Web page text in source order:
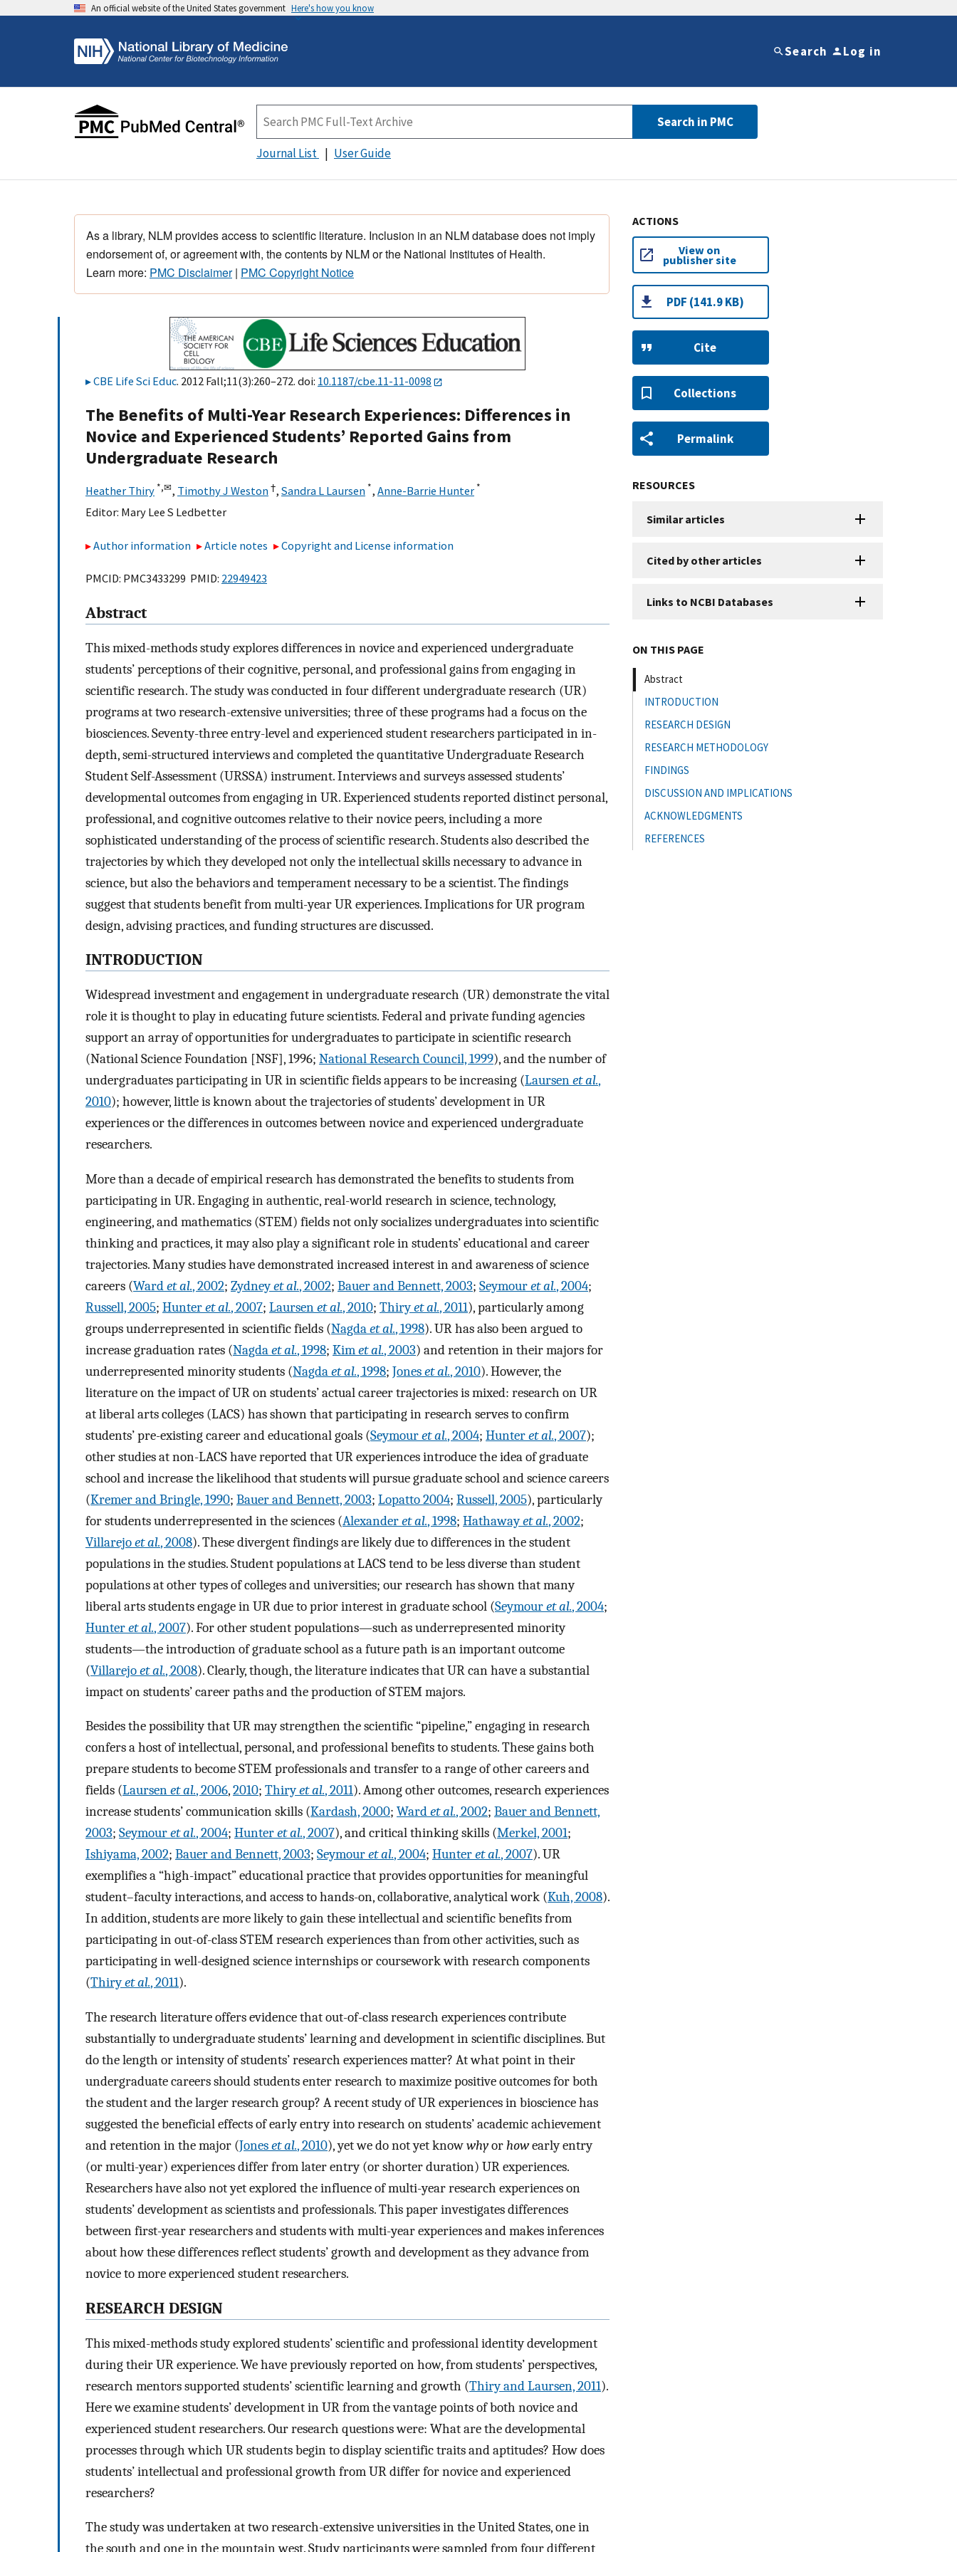
An official website of the United States government Here's how you know
Search Log in
Search in PMC
Journal List User Guide
As a library, NLM provides access to scientific literature. Inclusion in an NLM database does not imply
endorsement of, or agreement with, the contents by NLM or the National Institutes of Health.
Learn more: PMC Disclaimer| PMC Copyright Notice
CBE Life Sci Educ. 2012 Fall;11(3):260–272. doi: 10.1187/cbe.11-11-0098
The Benefits of Multi-Year Research Experiences: Differences in
Novice and Experienced Students’ Reported Gains from
Undergraduate Research
Heather Thiry *,✉, Timothy J Weston†, Sandra L Laursen *, Anne-Barrie Hunter *
Editor: Mary Lee S Ledbetter
Author information Article notes Copyright and License information
PMCID: PMC3433299 PMID: 22949423
Abstract
This mixed-methods study explores differences in novice and experienced undergraduate
students’ perceptions of their cognitive, personal, and professional gains from engaging in
scientific research. The study was conducted in four different undergraduate research (UR)
programs at two research-extensive universities; three of these programs had a focus on the
biosciences. Seventy-three entry-level and experienced student researchers participated in in-
depth, semi-structured interviews and completed the quantitative Undergraduate Research
Student Self-Assessment (URSSA) instrument. Interviews and surveys assessed students’
developmental outcomes from engaging in UR. Experienced students reported distinct personal,
professional, and cognitive outcomes relative to their novice peers, including a more
sophisticated understanding of the process of scientific research. Students also described the
trajectories by which they developed not only the intellectual skills necessary to advance in
science, but also the behaviors and temperament necessary to be a scientist. The findings
suggest that students benefit from multi-year UR experiences. Implications for UR program
design, advising practices, and funding structures are discussed.
INTRODUCTION
Widespread investment and engagement in undergraduate research (UR) demonstrate the vital
role it is thought to play in educating future scientists. Federal and private funding agencies
support an array of opportunities for undergraduates to participate in scientific research
(National Science Foundation [NSF], 1996; National Research Council, 1999), and the number of
undergraduates participating in UR in scientific fields appears to be increasing (Laursenet al.,
2010); however, little is known about the trajectories of students’ development in UR
experiences or the differences in outcomes between novice and experienced undergraduate
researchers.
More than a decade of empirical research has demonstrated the benefits to students from
participating in UR. Engaging in authentic, real-world research in science, technology,
engineering, and mathematics (STEM) fields not only socializes undergraduates into scientific
thinking and practices, it may also play a significant role in students’ educational and career
trajectories. Many studies have demonstrated increased interest in and awareness of science
careers (Wardet al., 2002; Zydneyet al., 2002; Bauer and Bennett, 2003; Seymouret al., 2004;
Russell, 2005; Hunteret al., 2007; Laursenet al., 2010; Thiryet al., 2011), particularly among
groups underrepresented in scientific fields (Nagdaet al., 1998). UR has also been argued to
increase graduation rates (Nagdaet al., 1998; Kimet al., 2003) and retention in their majors for
underrepresented minority students (Nagdaet al., 1998; Joneset al., 2010). However, the
literature on the impact of UR on students’ actual career trajectories is mixed: research on UR
at liberal arts colleges (LACS) has shown that participating in research serves to confirm
students’ pre-existing career and educational goals (Seymouret al., 2004; Hunteret al., 2007);
other studies at non-LACS have reported that UR experiences introduce the idea of graduate
school and increase the likelihood that students will pursue graduate school and science careers
(Kremer and Bringle, 1990; Bauer and Bennett, 2003; Lopatto 2004; Russell, 2005), particularly
for students underrepresented in the sciences (Alexanderet al., 1998; Hathawayet al., 2002;
Villarejoet al., 2008). These divergent findings are likely due to differences in the student
populations in the studies. Student populations at LACS tend to be less diverse than student
populations at other types of colleges and universities; our research has shown that many
liberal arts students engage in UR due to prior interest in graduate school (Seymouret al., 2004;
Hunteret al., 2007). For other student populations—such as underrepresented minority
students—the introduction of graduate school as a future path is an important outcome
(Villarejoet al., 2008). Clearly, though, the literature indicates that UR can have a substantial
impact on students’ career paths and the production of STEM majors.
Besides the possibility that UR may strengthen the scientific “pipeline,” engaging in research
confers a host of intellectual, personal, and professional benefits to students. These gains both
prepare students to become STEM professionals and transfer to a range of other careers and
fields (Laursenet al., 2006,2010; Thiryet al., 2011). Among other outcomes, research experiences
increase students’ communication skills (Kardash, 2000; Wardet al., 2002; Bauer and Bennett,
2003; Seymouret al., 2004; Hunteret al., 2007), and critical thinking skills (Merkel, 2001;
Ishiyama, 2002; Bauer and Bennett, 2003; Seymouret al., 2004; Hunteret al., 2007). UR
exemplifies a “high-impact” educational practice that provides opportunities for meaningful
student–faculty interactions, and access to hands-on, collaborative, analytical work (Kuh, 2008).
In addition, students are more likely to gain these intellectual and scientific benefits from
participating in out-of-class STEM research experiences than from other activities, such as
participating in well-designed science internships or coursework with research components
(Thiryet al., 2011).
The research literature offers evidence that out-of-class research experiences contribute
substantially to undergraduate students’ learning and development in scientific disciplines. But
do the length or intensity of students’ research experiences matter? At what point in their
undergraduate careers should students enter research to maximize positive outcomes for both
the student and the larger research group? A recent study of UR experiences in bioscience has
suggested the beneficial effects of early entry into research on students’ academic achievement
and retention in the major (Joneset al., 2010), yet we do not yet knowwhyorhowearly entry
(or multi-year) experiences differ from later entry (or shorter duration) UR experiences.
Researchers have also not yet explored the influence of multi-year research experiences on
students’ development as scientists and professionals. This paper investigates differences
between first-year researchers and students with multi-year experiences and makes inferences
about how these differences reflect students’ growth and development as they advance from
novice to more experienced student researchers.
RESEARCH DESIGN
This mixed-methods study explored students’ scientific and professional identity development
during their UR experience. We have previously reported on how, from students’ perspectives,
research mentors supported students’ scientific learning and growth (Thiry and Laursen, 2011).
Here we examine students’ development in UR from the vantage points of both novice and
experienced student researchers. Our research questions were: What are the developmental
processes through which UR students begin to display scientific traits and aptitudes? How does
students’ intellectual and professional growth from UR differ for novice and experienced
researchers?
The study was undertaken at two research-extensive universities in the United States, one in
the south and one in the mountain west. Study participants were sampled from four different
ACTIONS
View on
publisher site
PDF (141.9 KB)
Cite
Collections
Permalink
RESOURCES
Similar articles
Cited by other articles
Links to NCBI Databases
ON THIS PAGE
Abstract
INTRODUCTION
RESEARCH DESIGN
RESEARCH METHODOLOGY
FINDINGS
DISCUSSION AND IMPLICATIONS
ACKNOWLEDGMENTS
REFERENCES